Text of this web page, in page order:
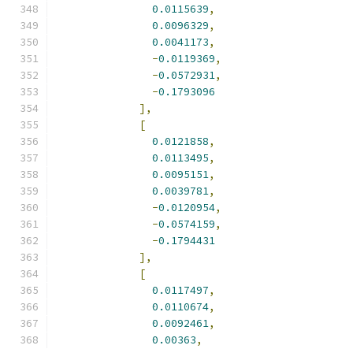
0.0115639,
0.0096329,
0.0041173,
-0.0119369,
-0.0572931,
-0.1793096
],
[
0.0121858,
0.0113495,
0.0095151,
0.0039781,
-0.0120954,
-0.0574159,
-0.1794431
],
[
0.0117497,
0.0110674,
0.0092461,
0.00363,